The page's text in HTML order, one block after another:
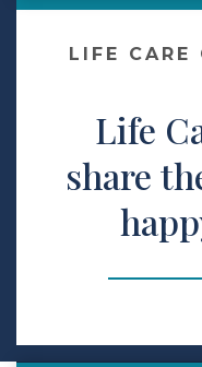
Make a
LCCA.com
LIFE CARE
Life
share